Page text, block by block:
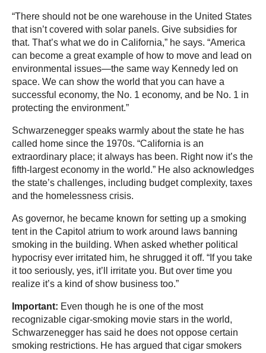
“There should not be one warehouse in the United States
that isn’t covered with solar panels. Give subsidies for
that. That’s what we do in California,” he says. “America
can become a great example of how to move and lead on
environmental issues—the same way Kennedy led on
space. We can show the world that you can have a
successful economy, the No. 1 economy, and be No. 1 in
protecting the environment.”
Schwarzenegger speaks warmly about the state he has
called home since the 1970s. “California is an
extraordinary place; it always has been. Right now it’s the
fifth-largest economy in the world.” He also acknowledges
the state’s challenges, including budget complexity, taxes
and the homelessness crisis.
As governor, he became known for setting up a smoking
tent in the Capitol atrium to work around laws banning
smoking in the building. When asked whether political
hypocrisy ever irritated him, he shrugged it off. “If you take
it too seriously, yes, it’ll irritate you. But over time you
realize it’s a kind of show business too.”
Important: Even though he is one of the most
recognizable cigar-smoking movie stars in the world,
Schwarzenegger has said he does not oppose certain
smoking restrictions. He has argued that cigar smokers